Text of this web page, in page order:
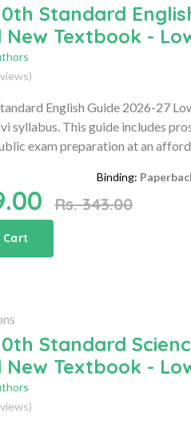
Standard
Textbook -
English Guide 2026-27
syllabus. This guide includes
exam preparation at an
Binding:
Rs. 343.00
Standard
Textbook -